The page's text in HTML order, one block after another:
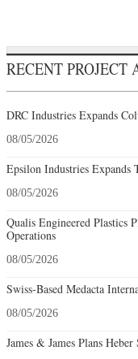
RECENT PROJECT
DRC Industries Expands
08/05/2026
Epsilon Industries Expands
08/05/2026
Qualis Engineered Plastics
Operations
08/05/2026
Swiss-Based Medacta
08/05/2026
James & James Plans